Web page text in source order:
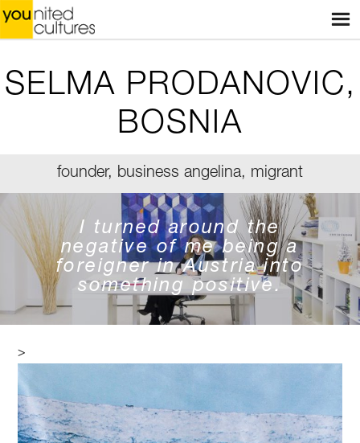
HOME
STORES
BLOG
ABOUT US
CONTACT
SELMA PRODANOVIC,
BOSNIA
founder, business angelina, migrant
I turned around the
negative of me being a
foreigner in Austria into
something positive.
>